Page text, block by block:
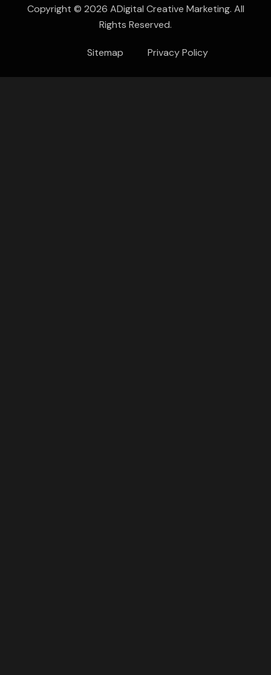
Copyright © 2026 ADigital Creative Marketing. All
Rights Reserved.
Sitemap Privacy Policy